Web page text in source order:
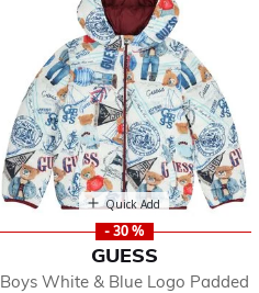
Quick Add
- 30 %
GUESS
Boys White & Blue Logo Padded